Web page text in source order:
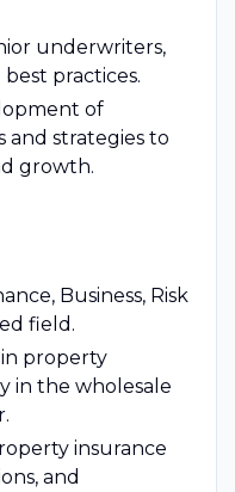
underwriters,
practices.
of
strategies to
growth.
Business, Risk
field.
in property
in the wholesale
insurance
and